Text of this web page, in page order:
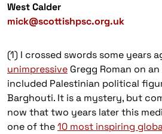
West Calder
mick@scottishpsc.org.uk
(1) I crossed swords some years
unimpressive Gregg Roman on
included Palestinian political
Barghouti. It is a mystery, but
now that two years later this
one of the10 most inspiring